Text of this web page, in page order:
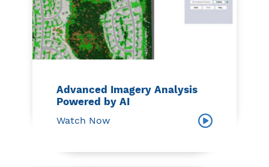
Advanced Imagery Analysis
Powered by AI
Watch Now